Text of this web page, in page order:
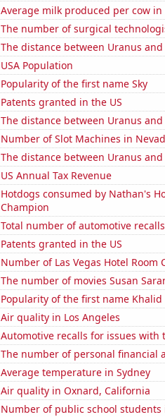
Average milk produced per cow in
The number of surgical
The distance between Uranus
USA Population
Popularity of the first name Sky
Patents granted in the US
The distance between Uranus
Number of Slot Machines in
The distance between Uranus and
US Annual Tax Revenue
Hotdogs consumed by Nathan's
Champion
Total number of automotive recalls
Patents granted in the US
Number of Las Vegas Hotel Room
The number of movies Susan
Popularity of the first name Khalid
Air quality in Los Angeles
Automotive recalls for issues with
The number of personal financial
Average temperature in Sydney
Air quality in Oxnard, California
Number of public school